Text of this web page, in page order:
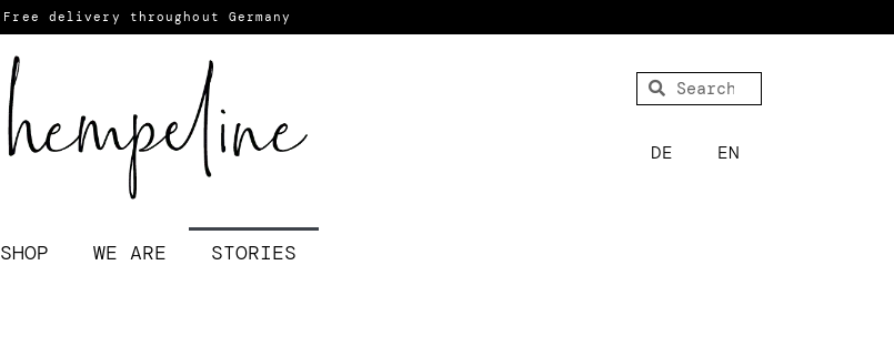
Free delivery throughout Germany
DE EN
SHOP WE ARE STORIES